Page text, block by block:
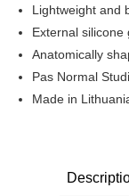
NT$80/order | Free
付款後全家取貨
NT$80/order |
7-11店到店
NT$80/order |
Lightweight and
External silicone
Anatomically
Pas Normal
Made in